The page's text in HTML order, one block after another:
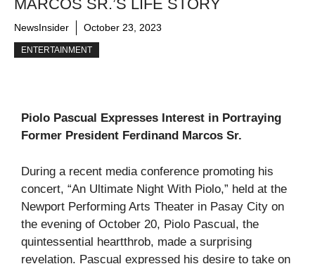
MARCOS SR.’S LIFE STORY
NewsInsider October 23, 2023
ENTERTAINMENT
Piolo Pascual Expresses Interest in Portraying
Former President Ferdinand Marcos Sr.
During a recent media conference promoting his
concert, “An Ultimate Night With Piolo,” held at the
Newport Performing Arts Theater in Pasay City on
the evening of October 20, Piolo Pascual, the
quintessential heartthrob, made a surprising
revelation. Pascual expressed his desire to take on